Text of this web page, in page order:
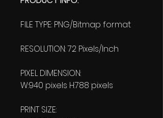
FILE TYPE: PNG/Bitmap format
RESOLUTION: 72 Pixels/Inch
PIXEL DIMENSION:
W:940 pixels H:788 pixels
PRINT SIZE: